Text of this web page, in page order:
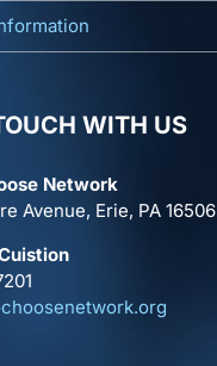
WITH US
Network
Avenue, Erie, PA 16506